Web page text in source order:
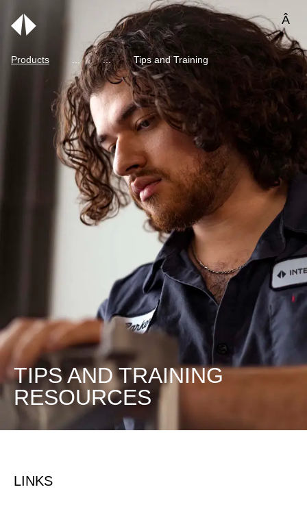
Â
Products Tips and Training
TIPS AND TRAINING
RESOURCES
LINKS